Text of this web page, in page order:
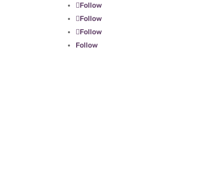
Follow
Follow
Follow
Follow